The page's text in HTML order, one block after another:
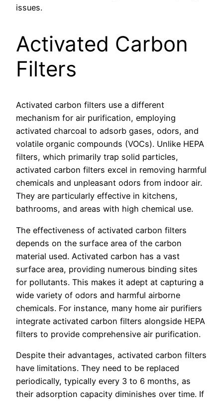
issues.
Activated Carbon
Filters
Activated carbon filters use a different
mechanism for air purification, employing
activated charcoal to adsorb gases, odors, and
volatile organic compounds (VOCs). Unlike HEPA
filters, which primarily trap solid particles,
activated carbon filters excel in removing harmful
chemicals and unpleasant odors from indoor air.
They are particularly effective in kitchens,
bathrooms, and areas with high chemical use.
The effectiveness of activated carbon filters
depends on the surface area of the carbon
material used. Activated carbon has a vast
surface area, providing numerous binding sites
for pollutants. This makes it adept at capturing a
wide variety of odors and harmful airborne
chemicals. For instance, many home air purifiers
integrate activated carbon filters alongside HEPA
filters to provide comprehensive air purification.
Despite their advantages, activated carbon filters
have limitations. They need to be replaced
periodically, typically every 3 to 6 months, as
their adsorption capacity diminishes over time. If